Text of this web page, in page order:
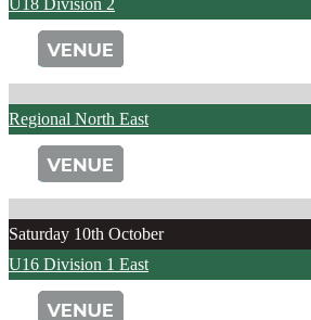
U18 Division 2
Regional North East
Saturday 10th October
U16 Division 1 East